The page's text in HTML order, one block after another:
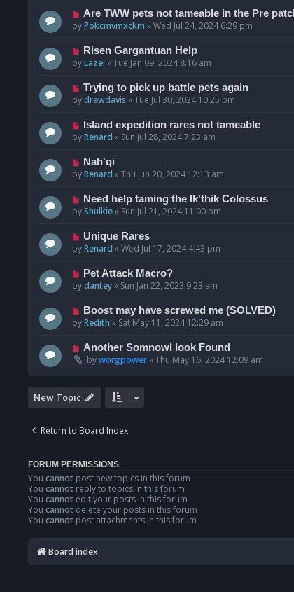
Are TWW pets not tameable in the Pre
byPokcmvmxckm »Wed Jul 24, 2024 6:29 pm
Risen Gargantuan Help
byLazei »Tue Jan 09, 2024 8:16 am
Trying to pick up battle pets again
bydrewdavis »Tue Jul 30, 2024 10:25 pm
Island expedition rares not tameable
byRenard » Sun Jul 28, 2024 7:23 am
Nah'qi
byRenard »Thu Jun 20, 2024 12:13 am
Need help taming the Ik'thik Colossus
byShulkie» Sun Jul 21, 2024 11:00 pm
Unique Rares
byRenard »Wed Jul 17, 2024 4:43 pm
Pet Attack Macro?
bydantey» Sun Jan 22, 2023 9:23 am
Boost may have screwed me (SOLVED)
byRedith » Sat May 11, 2024 12:29 am
Another Somnowl look Found
byworgpower»Thu May 16, 2024 12:09 am
New Topic
Return to Board Index
FORUM PERMISSIONS
You cannot post new topics in this forum
You cannot reply to topics in this forum
You cannot edit your posts in this forum
You cannot delete your posts in this forum
You cannot post attachments in this forum
Board index